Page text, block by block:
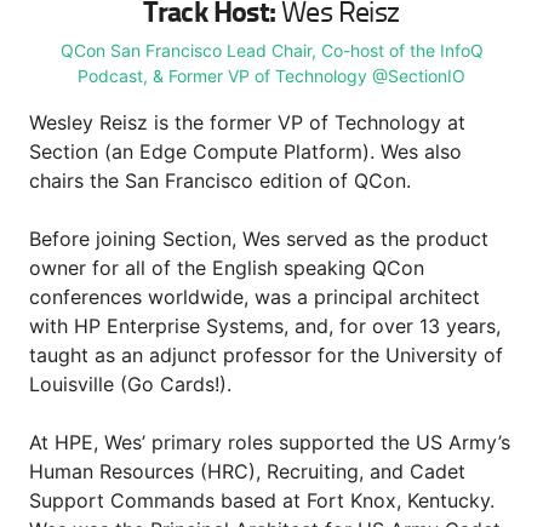
Track Host:Wes Reisz
QCon San Francisco Lead Chair, Co-host of the InfoQ
Podcast, & Former VP of Technology @SectionIO
Wesley Reisz is the former VP of Technology at
Section (an Edge Compute Platform). Wes also
chairs the San Francisco edition of QCon.
Before joining Section, Wes served as the product
owner for all of the English speaking QCon
conferences worldwide, was a principal architect
with HP Enterprise Systems, and, for over 13 years,
taught as an adjunct professor for the University of
Louisville (Go Cards!).
At HPE, Wes’ primary roles supported the US Army’s
Human Resources (HRC), Recruiting, and Cadet
Support Commands based at Fort Knox, Kentucky.